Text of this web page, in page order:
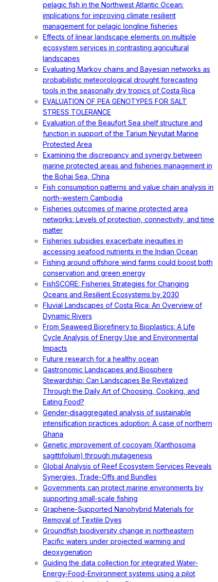
pelagic fish in the Northwest Atlantic Ocean:
implications for improving climate resilient
management for pelagic longline fisheries
Effects of linear landscape elements on multiple
ecosystem services in contrasting agricultural
landscapes
Evaluating Markov chains and Bayesian networks as
probabilistic meteorological drought forecasting
tools in the seasonally dry tropics of Costa Rica
EVALUATION OF PEA GENOTYPES FOR SALT
STRESS TOLERANCE
Evaluation of the Beaufort Sea shelf structure and
function in support of the Tarium Niryutait Marine
Protected Area
Examining the discrepancy and synergy between
marine protected areas and fisheries management in
the Bohai Sea, China
Fish consumption patterns and value chain analysis in
north-western Cambodia
Fisheries outcomes of marine protected area
networks: Levels of protection, connectivity, and time
matter
Fisheries subsidies exacerbate inequities in
accessing seafood nutrients in the Indian Ocean
Fishing around offshore wind farms could boost both
conservation and green energy
FishSCORE: Fisheries Strategies for Changing
Oceans and Resilient Ecosystems by 2030
Fluvial Landscapes of Costa Rica: An Overview of
Dynamic Rivers
From Seaweed Biorefinery to Bioplastics: A Life
Cycle Analysis of Energy Use and Environmental
Impacts
Future research for a healthy ocean
Gastronomic Landscapes and Biosphere
Stewardship: Can Landscapes Be Revitalized
Through the Daily Art of Choosing, Cooking, and
Eating Food?
Gender-disaggregated analysis of sustainable
intensification practices adoption: A case of northern
Ghana
Genetic improvement of cocoyam (Xanthosoma
sagittifolium) through mutagenesis
Global Analysis of Reef Ecosystem Services Reveals
Synergies, Trade-Offs and Bundles
Governments can protect marine environments by
supporting small-scale fishing
Graphene-Supported Nanohybrid Materials for
Removal of Textile Dyes
Groundfish biodiversity change in northeastern
Pacific waters under projected warming and
deoxygenation
Guiding the data collection for integrated Water-
Energy-Food-Environment systems using a pilot